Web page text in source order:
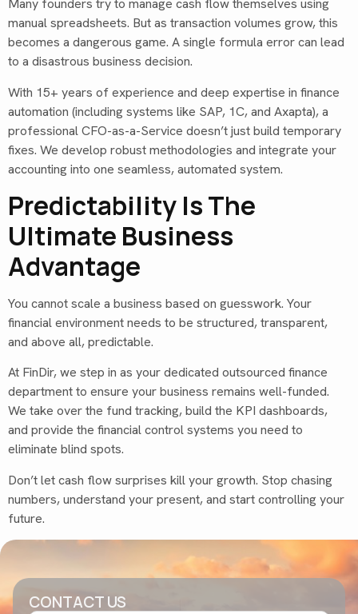
Many founders try to manage cash flow themselves using
manual spreadsheets. But as transaction volumes grow, this
becomes a dangerous game. A single formula error can lead
to a disastrous business decision.
With 15+ years of experience and deep expertise in finance
automation (including systems like SAP, 1C, and Axapta), a
professional CFO-as-a-Service doesn’t just build temporary
fixes. We develop robust methodologies and integrate your
accounting into one seamless, automated system.
Predictability Is The
Ultimate Business
Advantage
You cannot scale a business based on guesswork. Your
financial environment needs to be structured, transparent,
and above all, predictable.
At FinDir, we step in as your dedicated outsourced finance
department to ensure your business remains well-funded.
We take over the fund tracking, build the KPI dashboards,
and provide the financial control systems you need to
eliminate blind spots.
Don’t let cash flow surprises kill your growth. Stop chasing
numbers, understand your present, and start controlling your
future.
CONTACT US